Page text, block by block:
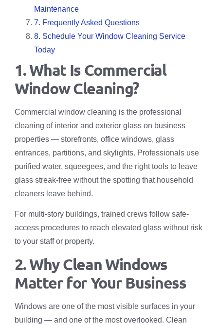
Maintenance
7. Frequently Asked Questions
8. Schedule Your Window Cleaning Service
Today
1. What Is Commercial
Window Cleaning?
Commercial window cleaning is the professional
cleaning of interior and exterior glass on business
properties — storefronts, office windows, glass
entrances, partitions, and skylights. Professionals use
purified water, squeegees, and the right tools to leave
glass streak-free without the spotting that household
cleaners leave behind.
For multi-story buildings, trained crews follow safe-
access procedures to reach elevated glass without risk
to your staff or property.
2. Why Clean Windows
Matter for Your Business
Windows are one of the most visible surfaces in your
building — and one of the most overlooked. Clean